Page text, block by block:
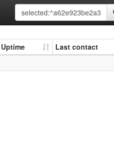
Uptime Last contact